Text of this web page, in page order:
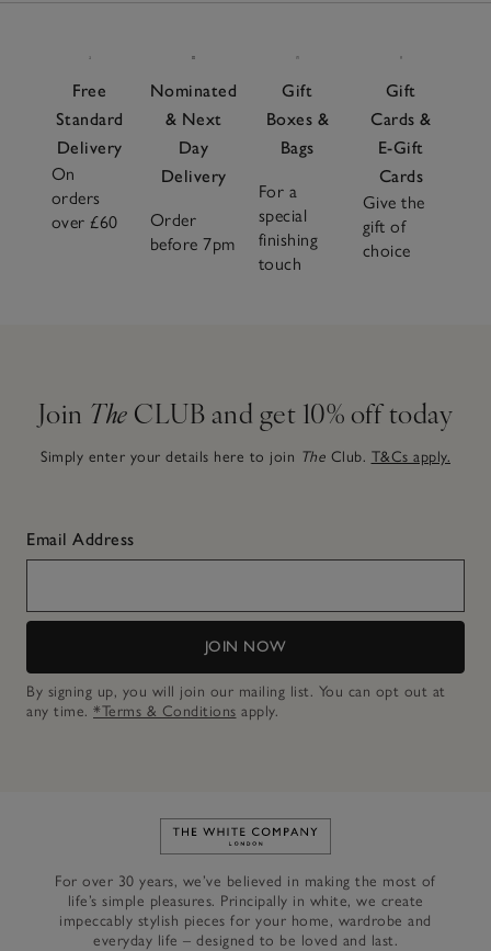
Free
Standard
Delivery
On
orders
over £60
Nominated
& Next
Day
Delivery
Order
before 7pm
Gift
Boxes &
Bags
For a
special
finishing
touch
Gift
Cards &
E-Gift
Cards
Give the
gift of
choice
Join The CLUB and get 10% off today
Simply enter your details here to join The Club. T&Cs apply.
Email Address
JOIN NOW
By signing up, you will join our mailing list. You can opt out at
any time. *Terms & Conditions apply.
Link to The White Company's
For over 30 years, we’ve believed in making the most of
life’s simple pleasures. Principally in white, we create
impeccably stylish pieces for your home, wardrobe and
everyday life – designed to be loved and last.